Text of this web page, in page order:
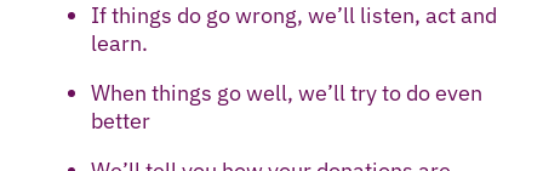
If things do go wrong, we’ll listen, act and
learn.
When things go well, we’ll try to do even
better